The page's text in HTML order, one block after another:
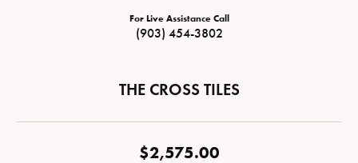
For Live Assistance Call
(903) 454-3802
THE CROSS TILES
$2,575.00